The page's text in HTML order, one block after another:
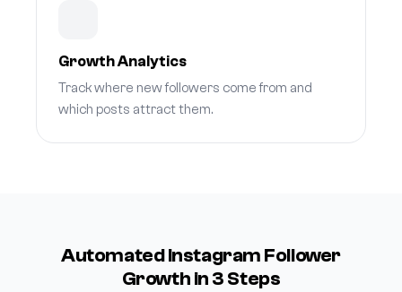
Growth Analytics
Track where new followers come from and
which posts attract them.
Automated Instagram Follower
Growth in 3 Steps